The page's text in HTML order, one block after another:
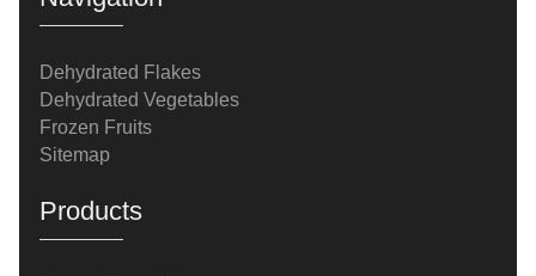
Dehydrated Flakes
Dehydrated Vegetables
Frozen Fruits
Sitemap
Products